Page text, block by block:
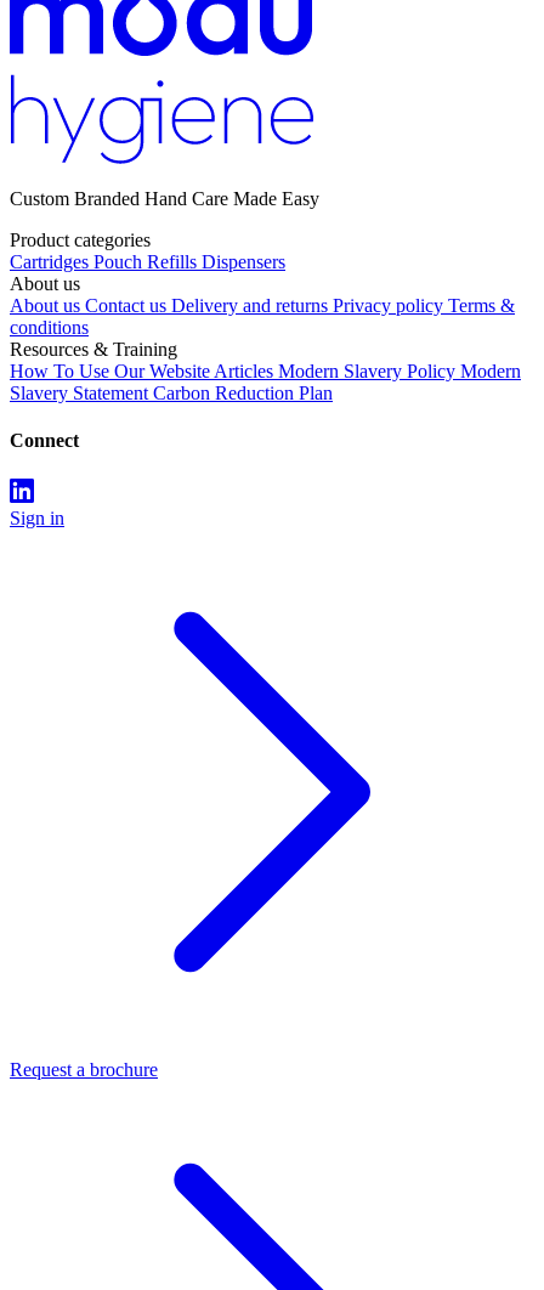
Custom Branded Hand Care Made Easy
Product categories
Cartridges Pouch Refills Dispensers
About us
About us Contact us Delivery and returns Privacy policy Terms &
conditions
Resources & Training
How To Use Our Website Articles Modern Slavery Policy Modern
Slavery Statement Carbon Reduction Plan
Connect
Sign in
Request a brochure